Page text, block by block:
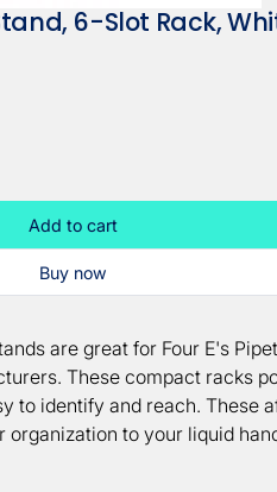
6-Slot Rack,
Add to cart
Buy now
are great for Four E's
These compact racks
to identify and reach. These
organization to your liquid